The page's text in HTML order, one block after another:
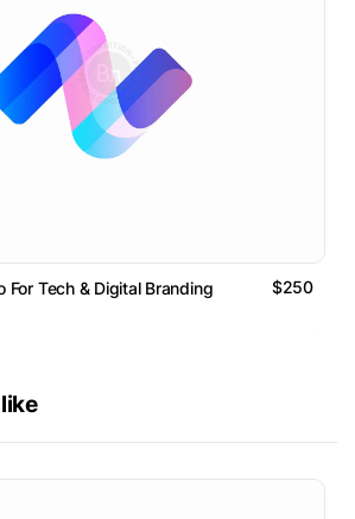
For Tech & Digital Branding $250